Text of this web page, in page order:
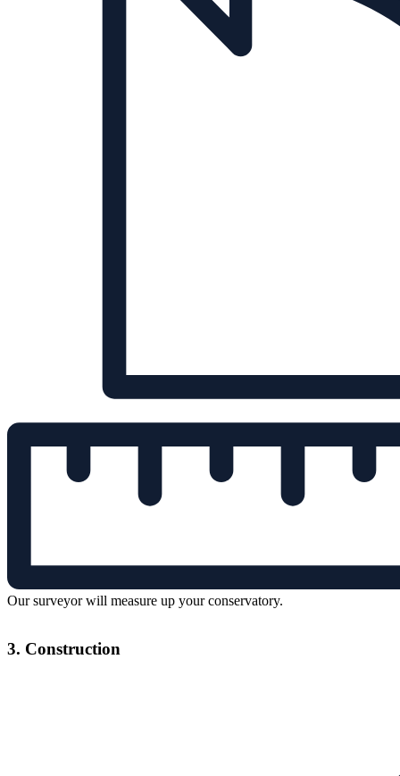
Our surveyor will measure up your conservatory.
3. Construction